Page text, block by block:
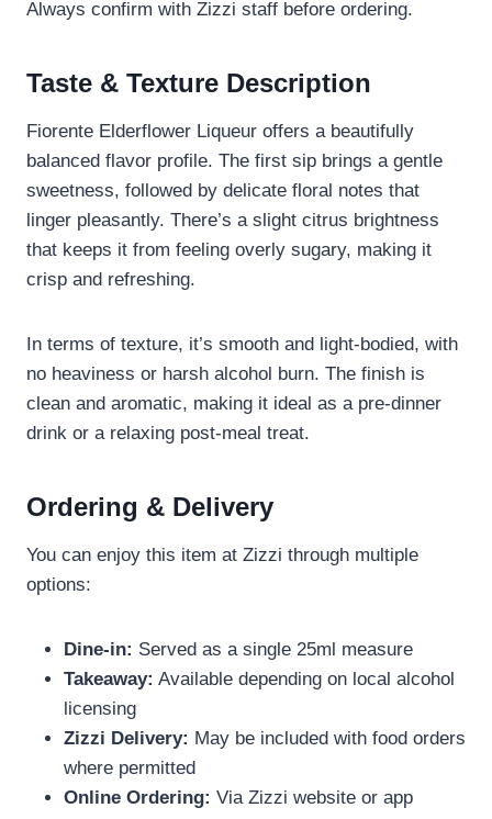
Always confirm with Zizzi staff before ordering.
Taste & Texture Description
Fiorente Elderflower Liqueur offers a beautifully
balanced flavor profile. The first sip brings a gentle
sweetness, followed by delicate floral notes that
linger pleasantly. There’s a slight citrus brightness
that keeps it from feeling overly sugary, making it
crisp and refreshing.
In terms of texture, it’s smooth and light-bodied, with
no heaviness or harsh alcohol burn. The finish is
clean and aromatic, making it ideal as a pre-dinner
drink or a relaxing post-meal treat.
Ordering & Delivery
You can enjoy this item at Zizzi through multiple
options:
Dine-in: Served as a single 25ml measure
Takeaway: Available depending on local alcohol
licensing
Zizzi Delivery: May be included with food orders
where permitted
Online Ordering: Via Zizzi website or app